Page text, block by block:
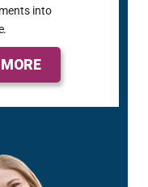
into